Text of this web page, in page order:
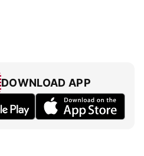
DOWNLOAD APP